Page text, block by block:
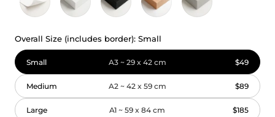
Overall Size (includes border): Small
Small A3 ~ 29 x 42 cm $49
Medium A2 ~ 42 x 59 cm $89
Large A1 ~ 59 x 84 cm $185